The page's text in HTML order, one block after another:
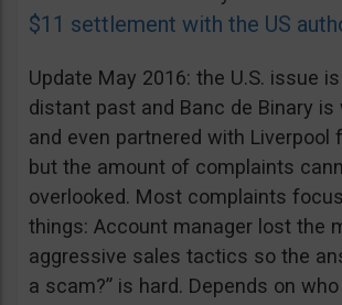
$11 settlement with the US
Update May 2016: the U.S. issue
distant past and Banc de Binary is
and even partnered with Liverpool
but the amount of complaints
overlooked. Most complaints
things: Account manager lost the
aggressive sales tactics so the
a scam?” is hard. Depends on